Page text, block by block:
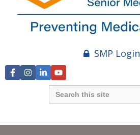
SMP Login
Search
for: